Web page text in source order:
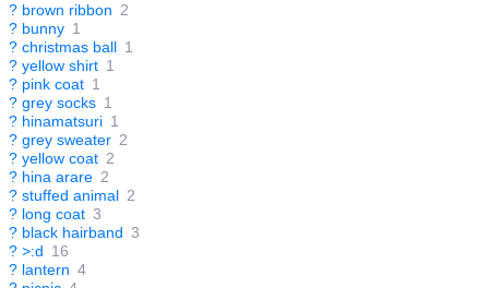
? brown ribbon 2
? bunny 1
? christmas ball 1
? yellow shirt 1
? pink coat 1
? grey socks 1
? hinamatsuri 1
? grey sweater 2
? yellow coat 2
? hina arare 2
? stuffed animal 2
? long coat 3
? black hairband 3
? >:d 16
? lantern 4